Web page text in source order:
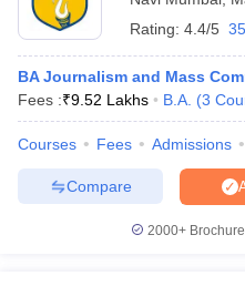
Sample Papers
Cut OffJMI Mass
Private Media &
Rating: 4.4/5
BA Journalism and Mass
Fees :₹9.52 Lakhs B.A. (3
Courses Fees Admissions
Compare
2000+